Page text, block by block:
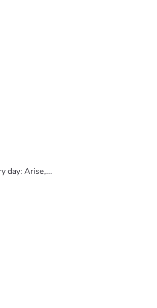
day: Arise,...